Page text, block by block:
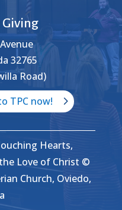
32765
Road)
TPC now!
Hearts,
Love of Christ ©
Church, Oviedo,